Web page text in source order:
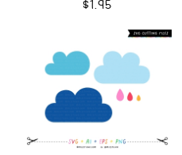
$1.95